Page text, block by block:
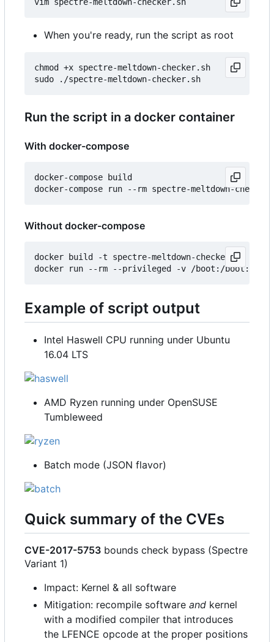
When you're ready, run the script as root
chmod +x spectre-meltdown-checker.sh
Run the script in a docker container
With docker-compose
docker-compose build
Without docker-compose
docker build -t spectre-meltdown-checker .
Example of script output
Intel Haswell CPU running under Ubuntu
16.04 LTS
AMD Ryzen running under OpenSUSE
Tumbleweed
Batch mode (JSON flavor)
Quick summary of the CVEs
CVE-2017-5753 bounds check bypass (Spectre
Variant 1)
Impact: Kernel & all software
Mitigation: recompile software and kernel
with a modified compiler that introduces
the LFENCE opcode at the proper positions